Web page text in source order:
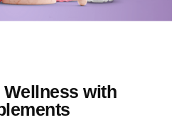
with